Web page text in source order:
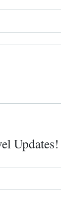
Updates!